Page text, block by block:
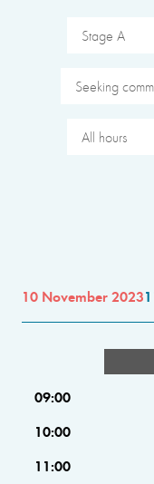
Stage A
Seeking
All hours
10 November 2023
09:00
10:00
11:00